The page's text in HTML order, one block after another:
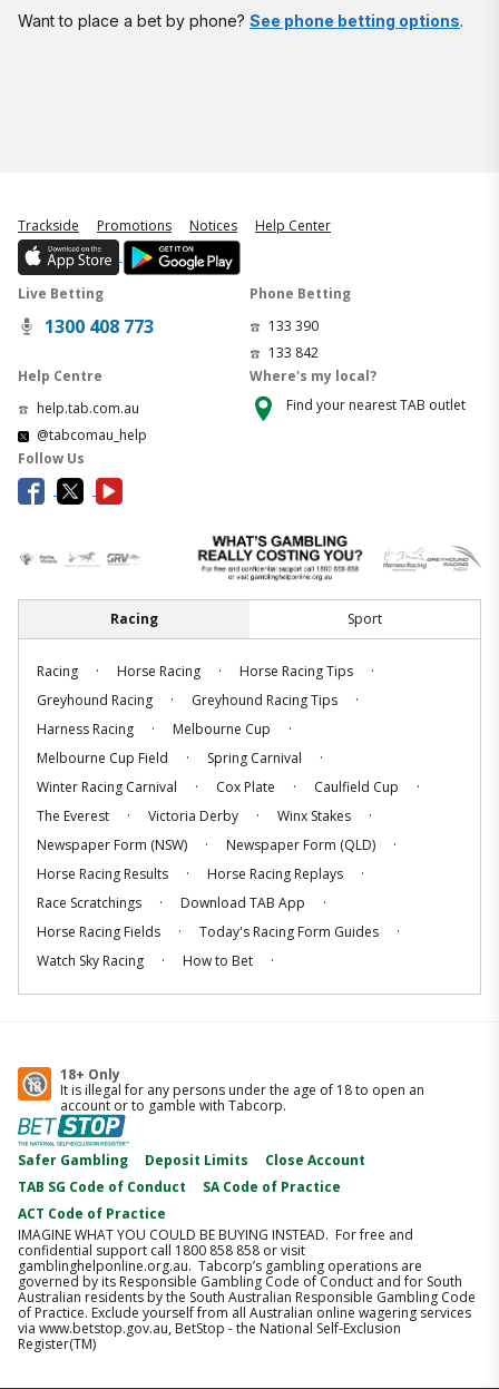
Want to place a bet by phone? See phone betting options.
Trackside Promotions Notices Help Center
Live Betting
1300 408 773
Phone Betting
133 390
133 842
Help Centre
help.tab.com.au
@tabcomau_help
Where's my local?
Find your nearest TAB outlet
Follow Us
Racing Sport
Racing . Horse Racing . Horse Racing Tips
.
Greyhound Racing
. Greyhound Racing Tips
.
Harness Racing
. Melbourne Cup
.
Melbourne Cup Field
. Spring Carnival
.
Winter Racing Carnival
. Cox Plate . Caulfield Cup
.
The Everest
. Victoria Derby . Winx Stakes
.
Newspaper Form (NSW)
. Newspaper Form (QLD)
.
Horse Racing Results
. Horse Racing Replays
.
Race Scratchings
. Download TAB App
.
Horse Racing Fields
. Today's Racing Form Guides
.
Watch Sky Racing
. How to Bet .
18+ Only
It is illegal for any persons under the age of 18 to open an
account or to gamble with Tabcorp.
Safer Gambling Deposit Limits
Close Account
TAB SG Code of Conduct
SA Code of Practice
ACT Code of Practice
IMAGINE WHAT YOU COULD BE BUYING INSTEAD. For free and
confidential support call 1800 858 858 or visit
gamblinghelponline.org.au. Tabcorp’s gambling operations are
governed by its Responsible Gambling Code of Conduct and for South
Australian residents by the South Australian Responsible Gambling Code
of Practice. Exclude yourself from all Australian online wagering services
via www.betstop.gov.au, BetStop - the National Self-Exclusion
Register(TM)